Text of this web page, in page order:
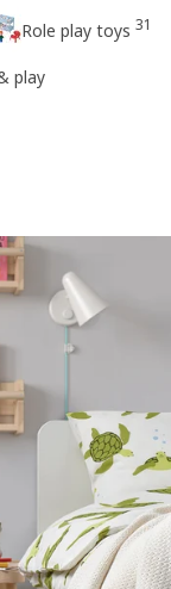
Role play toys 31
play